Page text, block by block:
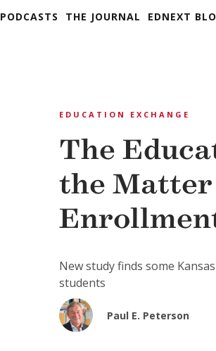
PODCASTS THE JOURNAL EDNEXT
EDUCATION EXCHANGE
The
the
New study finds some
students
Paul E. Peterson